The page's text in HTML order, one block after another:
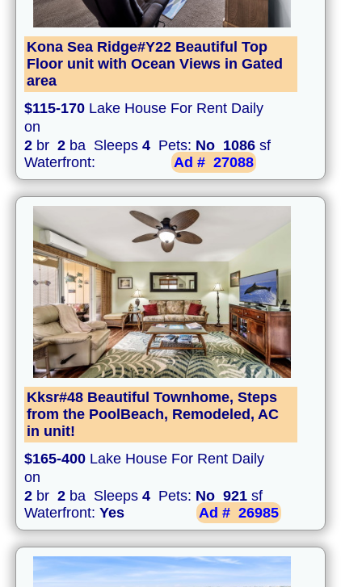
Kona Sea Ridge#Y22 Beautiful Top
Floor unit with Ocean Views in Gated
area
$115-170 Lake House For Rent Daily
on
2 br 2 ba Sleeps 4 Pets: No 1086 sf
Waterfront:
Ad # 27088
Kksr#48 Beautiful Townhome, Steps
from the PoolBeach, Remodeled, AC
in unit!
$165-400 Lake House For Rent Daily
on
2 br 2 ba Sleeps 4 Pets: No 921 sf
Waterfront: Yes Ad # 26985